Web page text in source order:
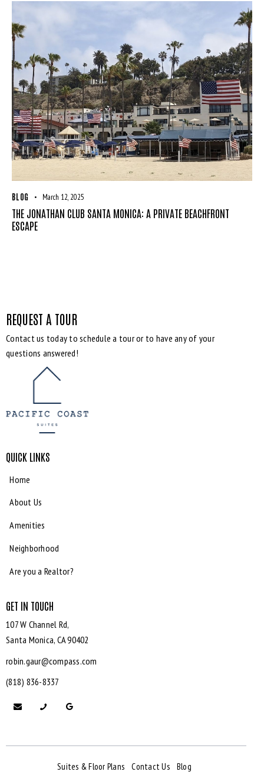
BLOG March 12, 2025
THE JONATHAN CLUB SANTA MONICA: A PRIVATE BEACHFRONT
ESCAPE
REQUEST A TOUR
Contact us today to schedule a tour or to have any of your
questions answered!
QUICK LINKS
Home
About Us
Amenities
Neighborhood
Are you a Realtor?
GET IN TOUCH
107 W Channel Rd,
Santa Monica, CA 90402
robin.gaur@compass.com
(818) 836-8337
Suites & Floor Plans Contact Us Blog